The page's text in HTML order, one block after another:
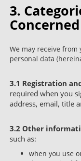
3.
Concerned
We may receive
personal data
3.1 Registration
required when you
address, email, title
3.2 Other
such as:
when you use